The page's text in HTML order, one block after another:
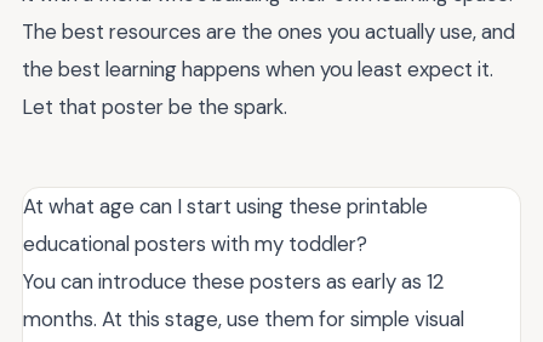
The best resources are the ones you actually use, and
the best learning happens when you least expect it.
Let that poster be the spark.
At what age can I start using these printable
educational posters with my toddler?
You can introduce these posters as early as 12
months. At this stage, use them for simple visual